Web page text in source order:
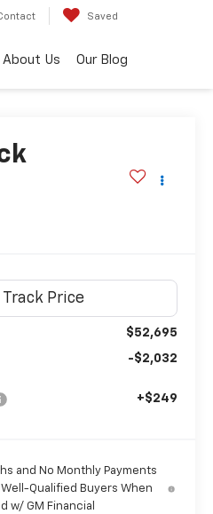
Saved
About Us Our Blog
$52,695
-$2,032
+$249
and No Monthly Payments
Qualified Buyers When
w/ GM Financial